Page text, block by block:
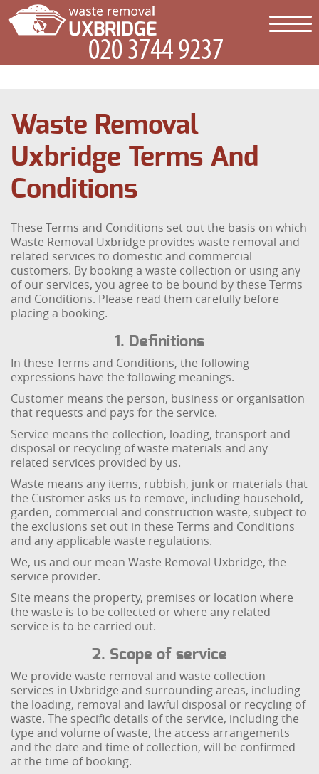
Waste Removal
Uxbridge Terms And
Conditions
These Terms and Conditions set out the basis on which
Waste Removal Uxbridge provides waste removal and
related services to domestic and commercial
customers. By booking a waste collection or using any
of our services, you agree to be bound by these Terms
and Conditions. Please read them carefully before
placing a booking.
1. Definitions
In these Terms and Conditions, the following
expressions have the following meanings.
Customer means the person, business or organisation
that requests and pays for the service.
Service means the collection, loading, transport and
disposal or recycling of waste materials and any
related services provided by us.
Waste means any items, rubbish, junk or materials that
the Customer asks us to remove, including household,
garden, commercial and construction waste, subject to
the exclusions set out in these Terms and Conditions
and any applicable waste regulations.
We, us and our mean Waste Removal Uxbridge, the
service provider.
Site means the property, premises or location where
the waste is to be collected or where any related
service is to be carried out.
2. Scope of service
We provide waste removal and waste collection
services in Uxbridge and surrounding areas, including
the loading, removal and lawful disposal or recycling of
waste. The specific details of the service, including the
type and volume of waste, the access arrangements
and the date and time of collection, will be confirmed
at the time of booking.